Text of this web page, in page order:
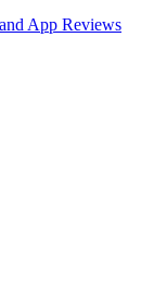
App Reviews